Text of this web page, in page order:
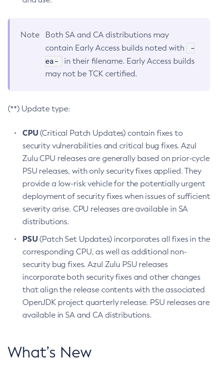
Note
Both SA and CA distributions may
contain Early Access builds noted with
-
ea-
in their filename. Early Access builds
may not be TCK certified.
(**) Update type:
CPU(Critical Patch Updates) contain fixes to
security vulnerabilities and critical bug fixes. Azul
Zulu CPU releases are generally based on prior-cycle
PSU releases, with only security fixes applied. They
provide a low-risk vehicle for the potentially urgent
deployment of security fixes when issues of sufficient
severity arise. CPU releases are available in SA
distributions.
PSU(Patch Set Updates) incorporates all fixes in the
corresponding CPU, as well as additional non-
security bug fixes. Azul Zulu PSU releases
incorporate both security fixes and other changes
that align the release contents with the associated
OpenJDK project quarterly release. PSU releases are
available in SA and CA distributions.
What’s New